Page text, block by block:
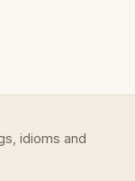
idioms and